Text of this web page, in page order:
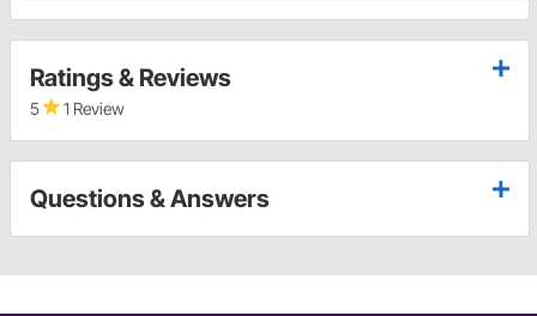
Ratings & Reviews
5 1 Review
Questions & Answers